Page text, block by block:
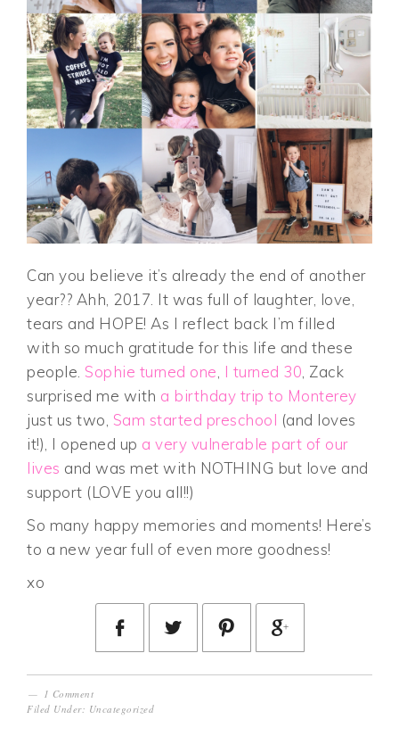
Can you believe it’s already the end of another
year?? Ahh, 2017. It was full of laughter, love,
tears and HOPE! As I reflect back I’m filled
with so much gratitude for this life and these
people. Sophie turned one, I turned 30, Zack
surprised me with a birthday trip to Monterey
just us two, Sam started preschool (and loves
it!), I opened up a very vulnerable part of our
lives and was met with NOTHING but love and
support (LOVE you all!!)
So many happy memories and moments! Here’s
to a new year full of even more goodness!
xo
1 Comment
Filed Under: Uncategorized